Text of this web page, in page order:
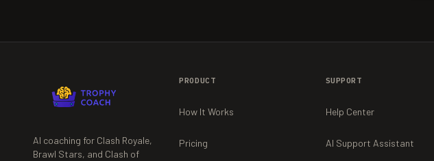
AI coaching for Clash Royale,
Brawl Stars, and Clash of
PRODUCT
How It Works
Pricing
SUPPORT
Help Center
AI Support Assistant